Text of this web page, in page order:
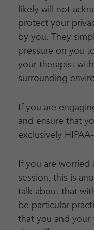
likely will not
protect your
by you. They
pressure on you
your therapist
surrounding
If you are
and ensure that
exclusively
If you are
session, this is
talk about that
be particular
that you and